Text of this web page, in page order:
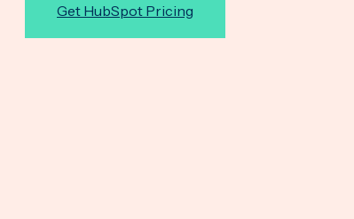
Get HubSpot Pricing